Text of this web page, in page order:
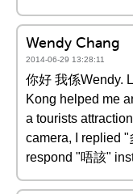
Wendy Chang
2014-06-29 13:28:11
你好 我係Wendy.
Kong helped me
a tourists
camera, I replied "
respond "唔該"